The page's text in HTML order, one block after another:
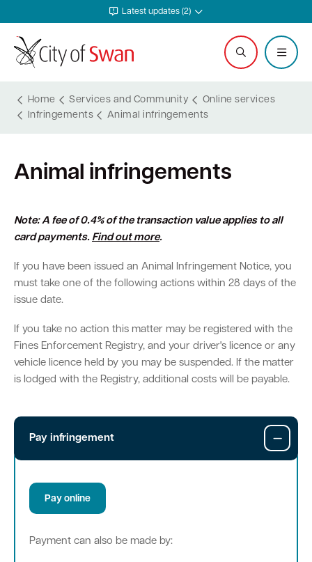
Latest updates (2)
Home Services and Community
Online services
Infringements
Animal infringements
Animal infringements
Note: A fee of 0.4% of the transaction value applies to all
card payments. Find out more.
If you have been issued an Animal Infringement Notice, you
must take one of the following actions within 28 days of the
issue date.
If you take no action this matter may be registered with the
Fines Enforcement Registry, and your driver's licence or any
vehicle licence held by you may be suspended. If the matter
is lodged with the Registry, additional costs will be payable.
Pay infringement
Pay online
Payment can also be made by:
Online services
Safer in Swan
Safety and rangers
Parking
Homelessness
Community grants and funding
Volunteering
Events calendar
Hire a venue or facility
Libraries
Hold a public event
Community directory
Quick Links
Three-bin FOGO system
Waste and recycling services
Free Trees and Plants Giveaway
Littering and illegal dumping
Polyphagous Shot-Hole Borer (PSHB)
Free Trees and Plants Giveaway 2026
Quick Links
Online building application
Planning
Heritage
Bushfire regulations
Useful documents and links
Tender General Conditions of Contract
Invest in Swan
Run and grow your business
Business services
Business directory
Watch Council meetings
Careers
Documents and publications
Governance and transparency
News and media
Our performance
Swan Engage
City history